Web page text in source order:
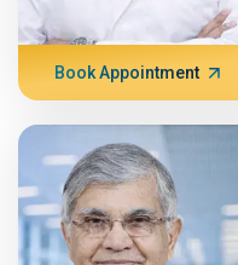
Book Appointment